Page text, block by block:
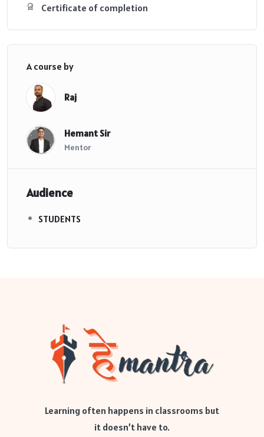
Certificate of completion
A course by
Raj
Hemant Sir
Mentor
Audience
STUDENTS
Learning often happens in classrooms but
it doesn’t have to.